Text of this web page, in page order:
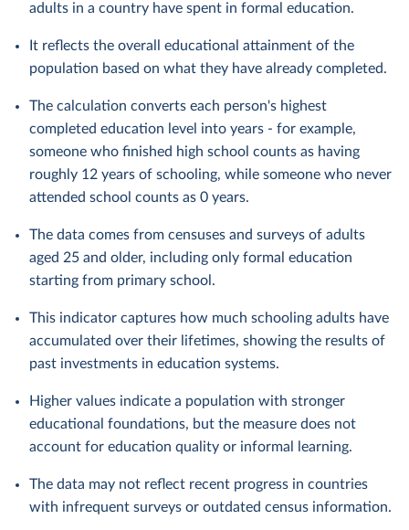
adults in a country have spent in formal education.
It reflects the overall educational attainment of the
population based on what they have already completed.
The calculation converts each person's highest
completed education level into years - for example,
someone who finished high school counts as having
roughly 12 years of schooling, while someone who never
attended school counts as 0 years.
The data comes from censuses and surveys of adults
aged 25 and older, including only formal education
starting from primary school.
This indicator captures how much schooling adults have
accumulated over their lifetimes, showing the results of
past investments in education systems.
Higher values indicate a population with stronger
educational foundations, but the measure does not
account for education quality or informal learning.
The data may not reflect recent progress in countries
with infrequent surveys or outdated census information.